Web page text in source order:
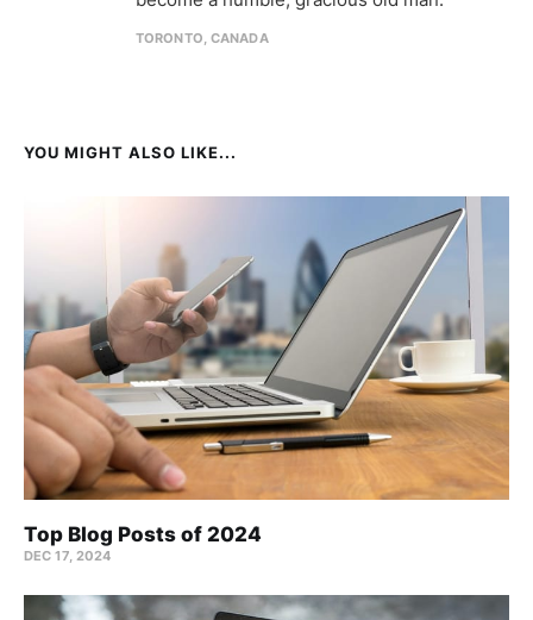
TORONTO, CANADA
YOU MIGHT ALSO LIKE...
Top Blog Posts of 2024
DEC 17, 2024